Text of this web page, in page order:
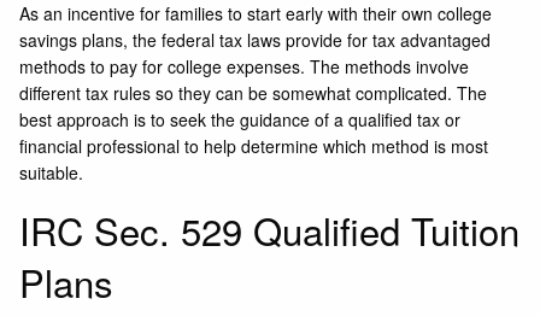
As an incentive for families to start early with their own college
savings plans, the federal tax laws provide for tax advantaged
methods to pay for college expenses. The methods involve
different tax rules so they can be somewhat complicated. The
best approach is to seek the guidance of a qualified tax or
financial professional to help determine which method is most
suitable.
IRC Sec. 529 Qualified Tuition
Plans